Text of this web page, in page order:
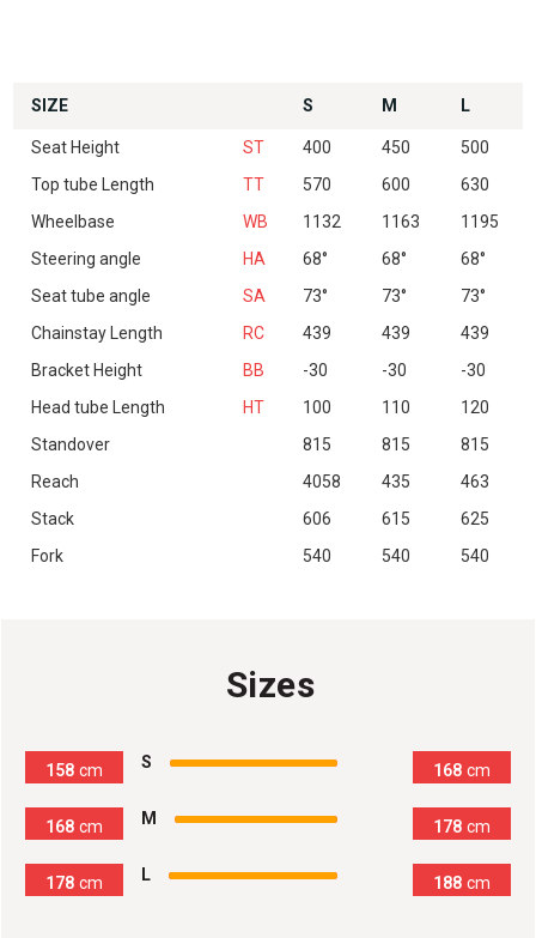
SIZE S M L
Seat Height ST 400 450
500
Top tube Length
TT 570 600
630
Wheelbase
WB 1132 1163
1195
Steering angle
HA 68° 68°
68°
Seat tube angle
SA 73° 73°
73°
Chainstay Length
RC 439 439
439
Bracket Height
BB -30 -30
-30
Head tube Length
HT 100 110
120
Standover
815 815
815
Reach
4058 435
463
Stack
606 615
625
Fork
540 540 540
Sizes
158 cm S 168 cm
168 cm M 178 cm
178 cm L 188 cm